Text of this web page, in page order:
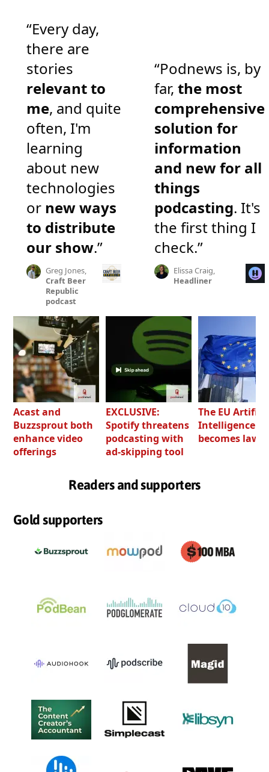
“Every day,
there are
stories
relevant to
me, and quite
often, I'm
learning
about new
technologies
or new ways
to distribute
our show.”
Greg Jones,
Craft Beer
Republic
podcast
“Podnews is, by
far, the most
comprehensive
solution for
information
and new for all
things
podcasting. It's
the first thing I
check.”
Elissa Craig,
Headliner
Acast and
Buzzsprout both
enhance video
offerings
EXCLUSIVE:
Spotify threatens
podcasting with
ad-skipping tool
The EU
Intelligence
becomes law
Readers and supporters
Gold supporters